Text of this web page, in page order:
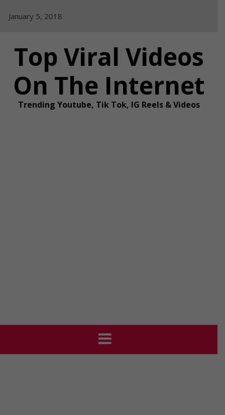
January 5, 2018
Top Viral Videos
On The Internet
Trending Youtube, Tik Tok, IG Reels & Videos